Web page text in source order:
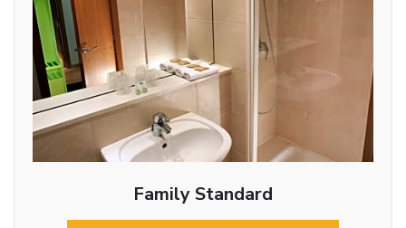
Family Standard